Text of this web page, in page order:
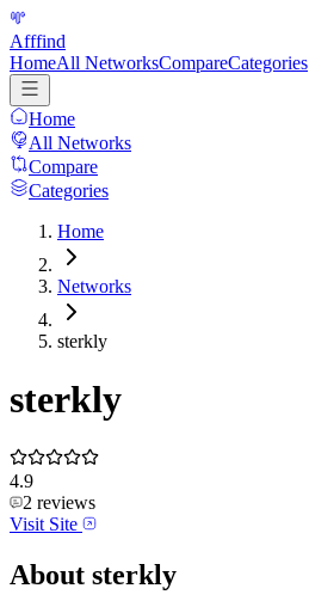
Afffind
HomeAll NetworksCompareCategories
Home
All Networks
Compare
Categories
Home
Networks
sterkly
sterkly
4.9
2 reviews
Visit Site
About sterkly